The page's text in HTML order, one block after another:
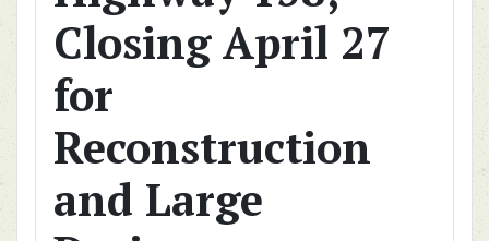
Closing April 27
for
Reconstruction
and Large